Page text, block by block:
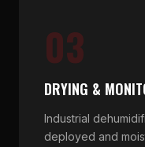
03
DRYING &
Industrial
deployed and